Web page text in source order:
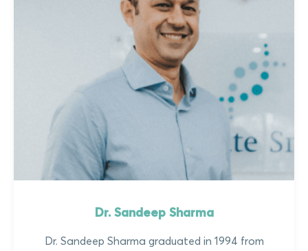
Dr. Sandeep Sharma
Dr. Sandeep Sharma graduated in 1994 from